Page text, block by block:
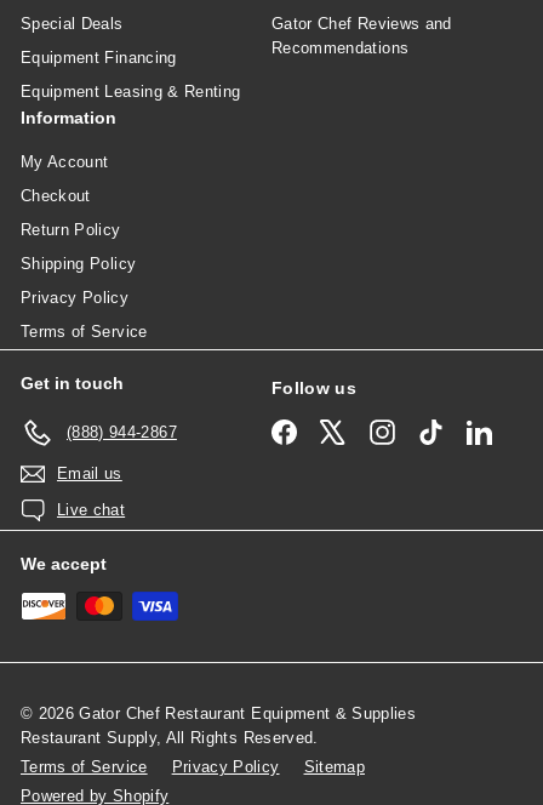
Special Deals
Equipment Financing
Equipment Leasing & Renting
Gator Chef Reviews and
Recommendations
Information
My Account
Checkout
Return Policy
Shipping Policy
Privacy Policy
Terms of Service
Get in touch
(888) 944-2867
Email us
Live chat
Follow us
Facebook InstagramTikTok
We accept
© 2026 Gator Chef Restaurant Equipment & Supplies
Restaurant Supply, All Rights Reserved.
Terms of Service
Privacy Policy
Sitemap
Powered by Shopify